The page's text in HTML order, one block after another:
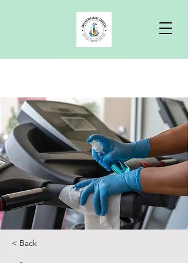
Free Quote
< Back